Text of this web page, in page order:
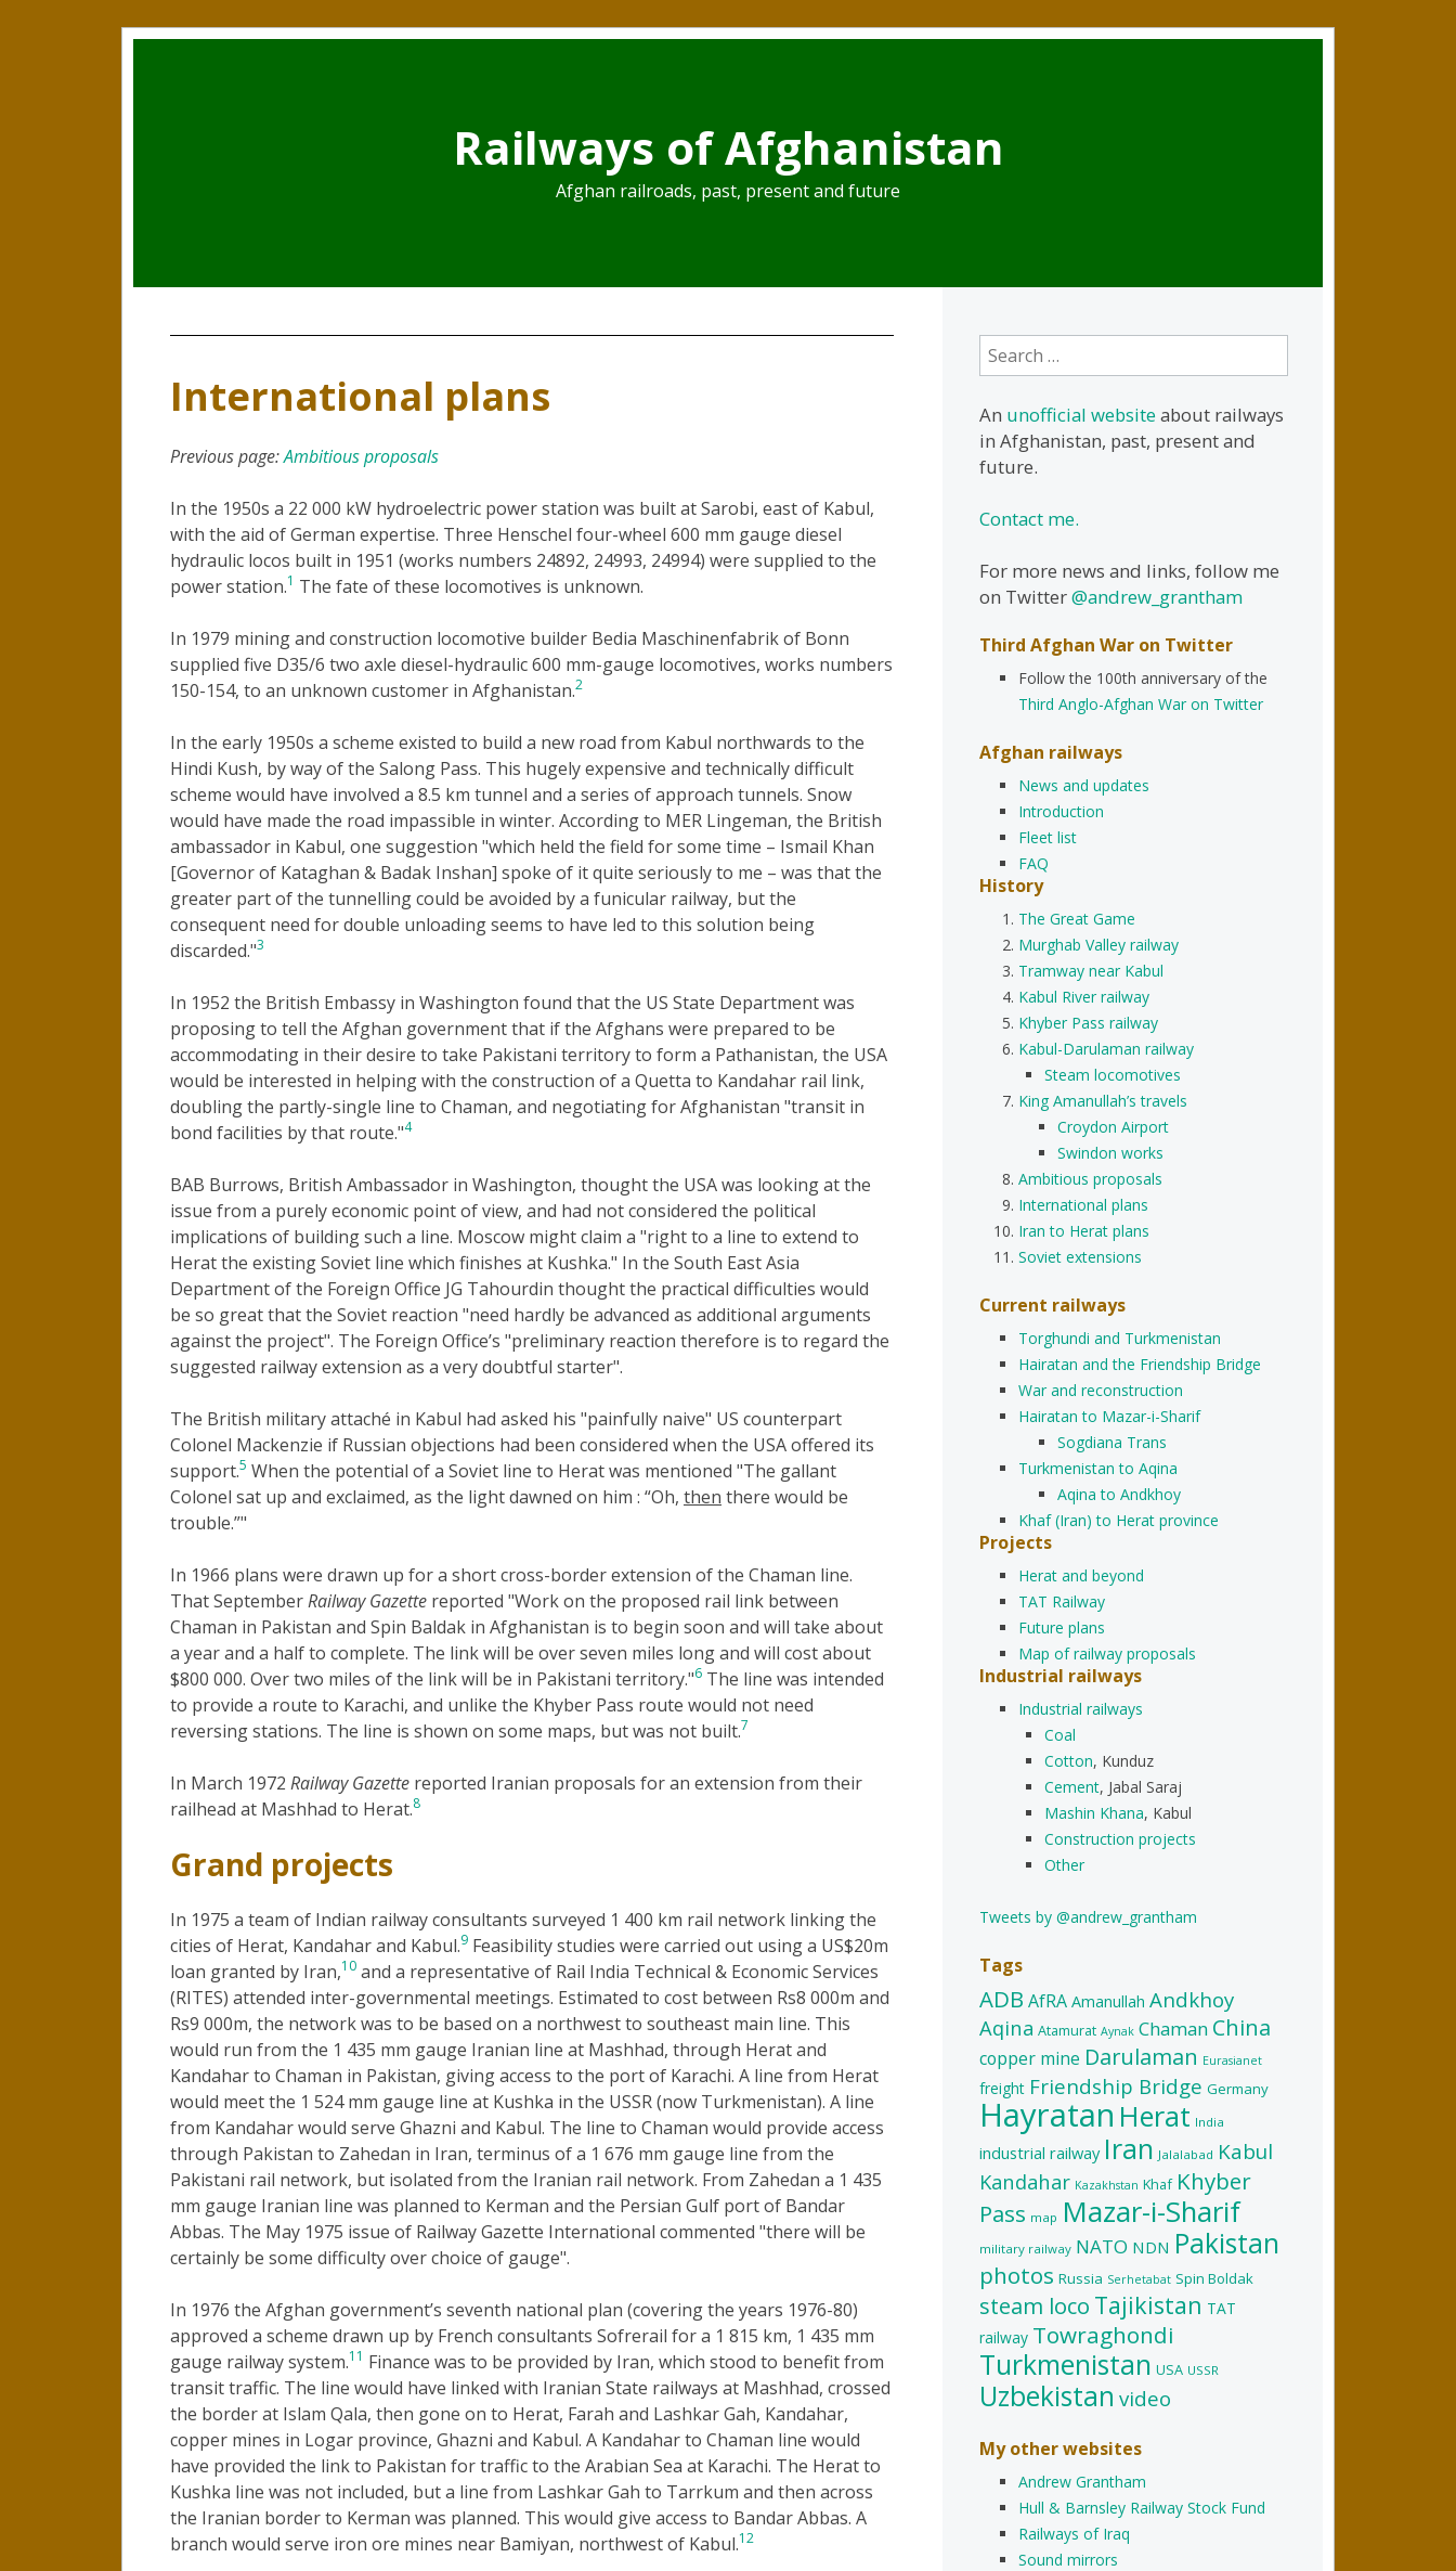
Railways of Afghanistan
Afghan railroads, past, present and future
International plans
Previous page:Ambitious proposals
In the 1950s a 22 000 kW hydroelectric power station was built at Sarobi, east of Kabul,
with the aid of German expertise. Three Henschel four-wheel 600 mm gauge diesel
hydraulic locos built in 1951 (works numbers 24892, 24993, 24994) were supplied to the
power station.1 The fate of these locomotives is unknown.
In 1979 mining and construction locomotive builder Bedia Maschinenfabrik of Bonn
supplied five D35/6 two axle diesel-hydraulic 600 mm-gauge locomotives, works numbers
150-154, to an unknown customer in Afghanistan.2
In the early 1950s a scheme existed to build a new road from Kabul northwards to the
Hindi Kush, by way of the Salong Pass. This hugely expensive and technically difficult
scheme would have involved a 8.5 km tunnel and a series of approach tunnels. Snow
would have made the road impassible in winter. According to MER Lingeman, the British
ambassador in Kabul, one suggestion "which held the field for some time – Ismail Khan
[Governor of Kataghan & Badak Inshan] spoke of it quite seriously to me – was that the
greater part of the tunnelling could be avoided by a funicular railway, but the
consequent need for double unloading seems to have led to this solution being
discarded."3
In 1952 the British Embassy in Washington found that the US State Department was
proposing to tell the Afghan government that if the Afghans were prepared to be
accommodating in their desire to take Pakistani territory to form a Pathanistan, the USA
would be interested in helping with the construction of a Quetta to Kandahar rail link,
doubling the partly-single line to Chaman, and negotiating for Afghanistan "transit in
bond facilities by that route."4
BAB Burrows, British Ambassador in Washington, thought the USA was looking at the
issue from a purely economic point of view, and had not considered the political
implications of building such a line. Moscow might claim a "right to a line to extend to
Herat the existing Soviet line which finishes at Kushka." In the South East Asia
Department of the Foreign Office JG Tahourdin thought the practical difficulties would
be so great that the Soviet reaction "need hardly be advanced as additional arguments
against the project". The Foreign Office’s "preliminary reaction therefore is to regard the
suggested railway extension as a very doubtful starter".
The British military attaché in Kabul had asked his "painfully naive" US counterpart
Colonel Mackenzie if Russian objections had been considered when the USA offered its
support.5 When the potential of a Soviet line to Herat was mentioned "The gallant
Colonel sat up and exclaimed, as the light dawned on him : “Oh, then there would be
trouble.”"
In 1966 plans were drawn up for a short cross-border extension of the Chaman line.
That SeptemberRailway Gazette reported "Work on the proposed rail link between
Chaman in Pakistan and Spin Baldak in Afghanistan is to begin soon and will take about
a year and a half to complete. The link will be over seven miles long and will cost about
$800 000. Over two miles of the link will be in Pakistani territory."6 The line was intended
to provide a route to Karachi, and unlike the Khyber Pass route would not need
reversing stations. The line is shown on some maps, but was not built.7
In March 1972 Railway Gazette reported Iranian proposals for an extension from their
railhead at Mashhad to Herat.8
Grand projects
In 1975 a team of Indian railway consultants surveyed 1 400 km rail network linking the
cities of Herat, Kandahar and Kabul.9 Feasibility studies were carried out using a US$20m
loan granted by Iran,10 and a representative of Rail India Technical & Economic Services
(RITES) attended inter-governmental meetings. Estimated to cost between Rs8 000m and
Rs9 000m, the network was to be based on a northwest to southeast main line. This
would run from the 1 435 mm gauge Iranian line at Mashhad, through Herat and
Kandahar to Chaman in Pakistan, giving access to the port of Karachi. A line from Herat
would meet the 1 524 mm gauge line at Kushka in the USSR (now Turkmenistan). A line
from Kandahar would serve Ghazni and Kabul. The line to Chaman would provide access
through Pakistan to Zahedan in Iran, terminus of a 1 676 mm gauge line from the
Pakistani rail network, but isolated from the Iranian rail network. From Zahedan a 1 435
mm gauge Iranian line was planned to Kerman and the Persian Gulf port of Bandar
Abbas. The May 1975 issue of Railway Gazette International commented "there will be
certainly be some difficulty over choice of gauge".
In 1976 the Afghan government’s seventh national plan (covering the years 1976-80)
approved a scheme drawn up by French consultants Sofrerail for a 1 815 km, 1 435 mm
gauge railway system.11 Finance was to be provided by Iran, which stood to benefit from
transit traffic. The line would have linked with Iranian State railways at Mashhad, crossed
the border at Islam Qala, then gone on to Herat, Farah and Lashkar Gah, Kandahar,
copper mines in Logar province, Ghazni and Kabul. A Kandahar to Chaman line would
have provided the link to Pakistan for traffic to the Arabian Sea at Karachi. The Herat to
Kushka line was not included, but a line from Lashkar Gah to Tarrkum and then across
the Iranian border to Kerman was planned. This would give access to Bandar Abbas. A
branch would serve iron ore mines near Bamiyan, northwest of Kabul.12
Search
for:
An unofficial websiteabout railways
in Afghanistan, past, present and
future.
Contact me.
For more news and links, follow me
on Twitter@andrew_grantham
Third Afghan War on Twitter
Follow the 100th anniversary of the
Third Anglo-Afghan War on Twitter
Afghan railways
News and updates
Introduction
Fleet list
FAQ
History
The Great Game
Murghab Valley railway
Tramway near Kabul
Kabul River railway
Khyber Pass railway
Kabul-Darulaman railway
Steam locomotives
King Amanullah’s travels
Croydon Airport
Swindon works
Ambitious proposals
International plans
Iran to Herat plans
Soviet extensions
Current railways
Torghundi and Turkmenistan
Hairatan and the Friendship Bridge
War and reconstruction
Hairatan to Mazar-i-Sharif
Sogdiana Trans
Turkmenistan to Aqina
Aqina to Andkhoy
Khaf (Iran) to Herat province
Projects
Herat and beyond
TAT Railway
Future plans
Map of railway proposals
Industrial railways
Industrial railways
Coal
Cotton, Kunduz
Cement, Jabal Saraj
Mashin Khana, Kabul
Construction projects
Other
Tweets by @andrew_grantham
Tags
ADB AfRA Amanullah Andkhoy
Aqina Atamurat Aynak Chaman China
copper mine Darulaman Eurasianet
freight Friendship Bridge Germany
Hayratan Herat India
industrial railway Iran Jalalabad Kabul
Kandahar Kazakhstan Khaf Khyber
Pass map Mazar-i-Sharif
military railway NATO NDN Pakistan
photos Russia Serhetabat Spin Boldak
steam loco Tajikistan TAT
railway Towraghondi
Turkmenistan USA USSR
Uzbekistan video
My other websites
Andrew Grantham
Hull & Barnsley Railway Stock Fund
Railways of Iraq
Sound mirrors